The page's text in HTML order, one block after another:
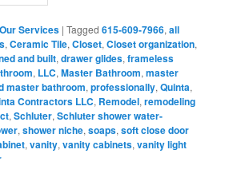
Our Services |Tagged 615-609-7966,all
,Ceramic Tile,Closet,Closet organization,
and built,drawer glides,frameless
, LLC,Master Bathroom,master
master bathroom,professionally,Quinta,
Contractors LLC, Remodel,remodeling
,Schluter,Schluter shower water-
,shower niche,soaps,soft close door
,vanity,vanity cabinets,vanity light